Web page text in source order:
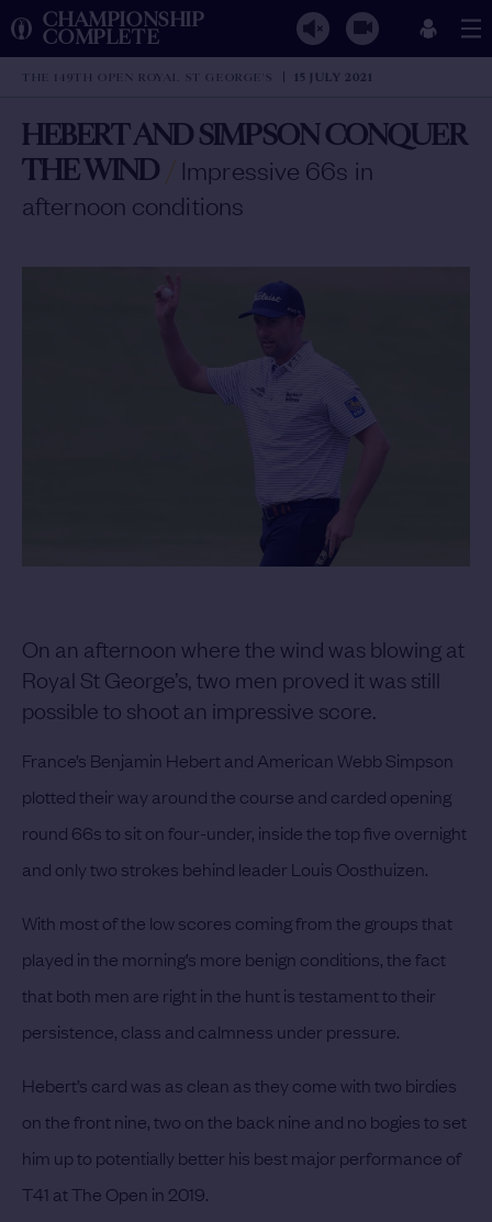
CHAMPIONSHIP
COMPLETE
THE 149TH OPEN ROYAL ST GEORGE'S 15 JULY 2021
HEBERT AND SIMPSON CONQUER
THE WIND / Impressive 66s in
afternoon conditions
On an afternoon where the wind was blowing at
Royal St George’s, two men proved it was still
possible to shoot an impressive score.
France’s Benjamin Hebert and American Webb Simpson
plotted their way around the course and carded opening
round 66s to sit on four-under, inside the top five overnight
and only two strokes behind leader Louis Oosthuizen.
With most of the low scores coming from the groups that
played in the morning’s more benign conditions, the fact
that both men are right in the hunt is testament to their
persistence, class and calmness under pressure.
Hebert’s card was as clean as they come with two birdies
on the front nine, two on the back nine and no bogies to set
him up to potentially better his best major performance of
T41 at The Open in 2019.